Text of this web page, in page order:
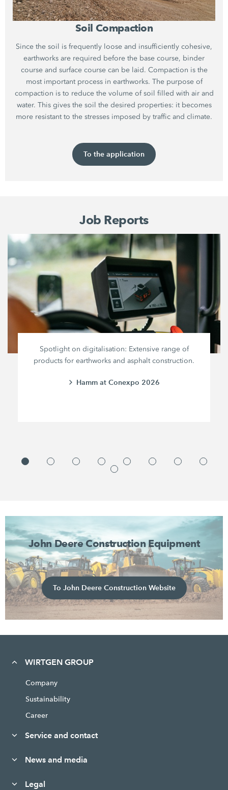
Soil Compaction
Since the soil is frequently loose and insufficiently cohesive,
earthworks are required before the base course, binder
course and surface course can be laid. Compaction is the
most important process in earthworks. The purpose of
compaction is to reduce the volume of soil filled with air and
water. This gives the soil the desired properties: it becomes
more resistant to the stresses imposed by traffic and climate.
To the application
Job Reports
Spotlight on digitalisation: Extensive range of
products for earthworks and asphalt construction.
Hamm at Conexpo 2026
John Deere Construction Equipment
To John Deere Construction Website
WIRTGEN GROUP
Company
Sustainability
Career
Service and contact
News and media
Legal